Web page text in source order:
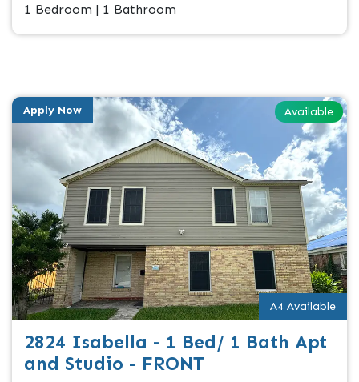
1 Bedroom | 1 Bathroom
Available
Apply Now
A4 Available
2824 Isabella - 1 Bed/ 1 Bath Apt
and Studio - FRONT